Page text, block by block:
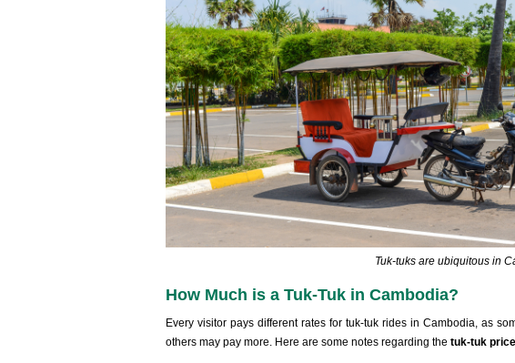
Tuk-tuks are ubiquitous in
How Much is a Tuk-Tuk in Cambodia?
Every visitor pays different rates for tuk-tuk rides in Cambodia, as
others may pay more. Here are some notes regarding the tuk-tuk